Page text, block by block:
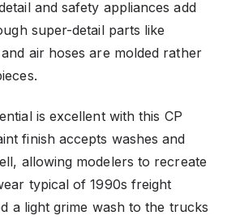
and safety appliances add
super-detail parts like
air hoses are molded rather
is excellent with this CP
finish accepts washes and
allowing modelers to recreate
typical of 1990s freight
a light grime wash to the trucks